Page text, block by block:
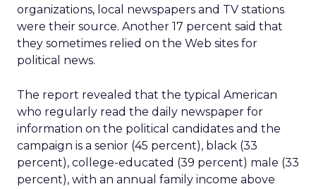
organizations, local newspapers and TV stations
were their source. Another 17 percent said that
they sometimes relied on the Web sites for
political news.
The report revealed that the typical American
who regularly read the daily newspaper for
information on the political candidates and the
campaign is a senior (45 percent), black (33
percent), college-educated (39 percent) male (33
percent), with an annual family income above